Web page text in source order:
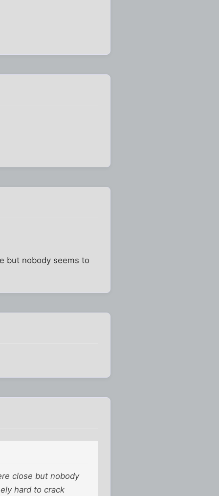
but nobody seems to
close but nobody
hard to crack